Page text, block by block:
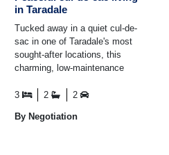
in Taradale
Tucked away in a quiet cul-de-
sac in one of Taradale's most
sought-after locations, this
charming, low-maintenance
of comfort ...
3 2 2
By Negotiation